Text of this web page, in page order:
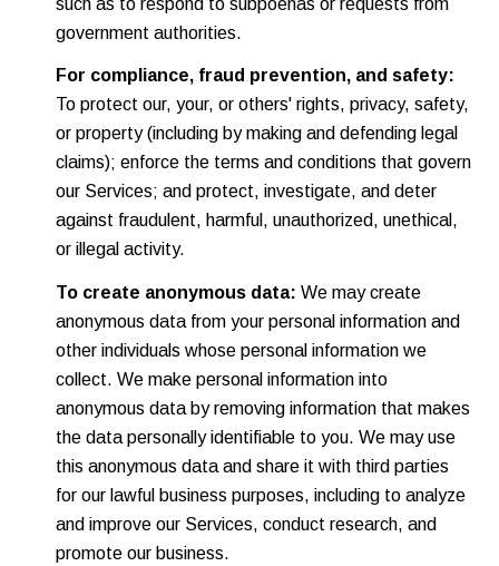
government authorities.
For compliance, fraud prevention, and safety:
To protect our, your, or others' rights, privacy, safety,
or property (including by making and defending legal
claims); enforce the terms and conditions that govern
our Services; and protect, investigate, and deter
against fraudulent, harmful, unauthorized, unethical,
or illegal activity.
To create anonymous data: We may create
anonymous data from your personal information and
other individuals whose personal information we
collect. We make personal information into
anonymous data by removing information that makes
the data personally identifiable to you. We may use
this anonymous data and share it with third parties
for our lawful business purposes, including to analyze
and improve our Services, conduct research, and
promote our business.